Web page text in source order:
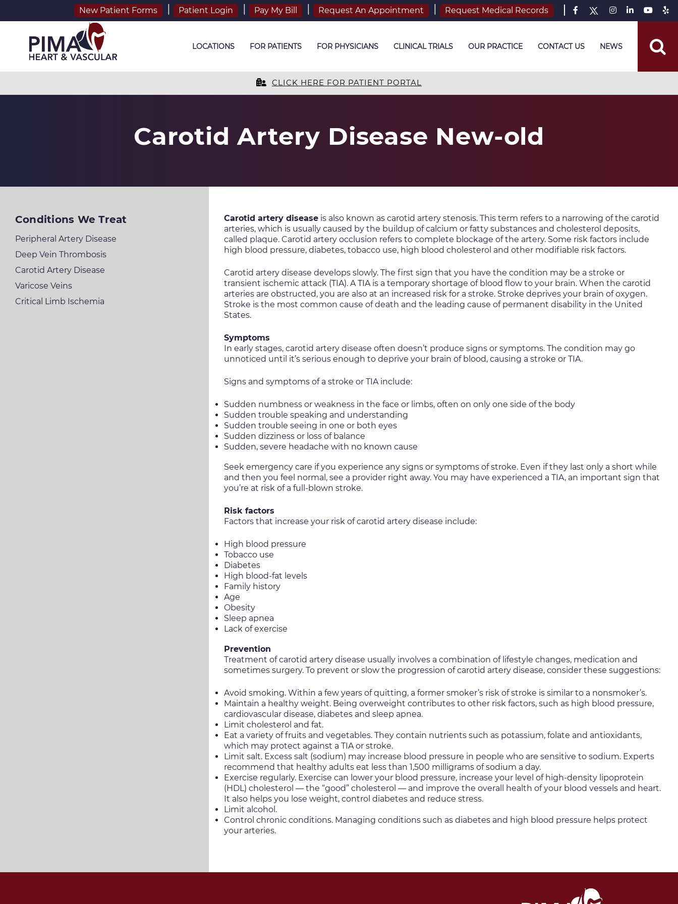
New Patient Forms Patient Login Pay My Bill Request An Appointment Request Medical Records
LOCATIONS FOR PATIENTS FOR PHYSICIANS CLINICAL TRIALS OUR PRACTICE CONTACT US NEWS
CLICK HERE FOR PATIENT PORTAL
Carotid Artery Disease New-old
Conditions We Treat
Peripheral Artery Disease
Deep Vein Thrombosis
Carotid Artery Disease
Varicose Veins
Critical Limb Ischemia
Carotid artery diseaseis also known as carotid artery stenosis. This term refers to a narrowing of the carotid
arteries, which is usually caused by the buildup of calcium or fatty substances and cholesterol deposits,
called plaque. Carotid artery occlusion refers to complete blockage of the artery. Some risk factors include
high blood pressure, diabetes, tobacco use, high blood cholesterol and other modifiable risk factors.
Carotid artery disease develops slowly. The first sign that you have the condition may be a stroke or
transient ischemic attack (TIA). A TIA is a temporary shortage of blood flow to your brain. When the carotid
arteries are obstructed, you are also at an increased risk for a stroke. Stroke deprives your brain of oxygen.
Stroke is the most common cause of death and the leading cause of permanent disability in the United
States.
Symptoms
In early stages, carotid artery disease often doesn’t produce signs or symptoms. The condition may go
unnoticed until it’s serious enough to deprive your brain of blood, causing a stroke or TIA.
Signs and symptoms of a stroke or TIA include:
Sudden numbness or weakness in the face or limbs, often on only one side of the body
Sudden trouble speaking and understanding
Sudden trouble seeing in one or both eyes
Sudden dizziness or loss of balance
Sudden, severe headache with no known cause
Seek emergency care if you experience any signs or symptoms of stroke. Even if they last only a short while
and then you feel normal, see a provider right away. You may have experienced a TIA, an important sign that
you’re at risk of a full-blown stroke.
Risk factors
Factors that increase your risk of carotid artery disease include:
High blood pressure
Tobacco use
Diabetes
High blood-fat levels
Family history
Age
Obesity
Sleep apnea
Lack of exercise
Prevention
Treatment of carotid artery disease usually involves a combination of lifestyle changes, medication and
sometimes surgery. To prevent or slow the progression of carotid artery disease, consider these suggestions:
Avoid smoking. Within a few years of quitting, a former smoker’s risk of stroke is similar to a nonsmoker’s.
Maintain a healthy weight. Being overweight contributes to other risk factors, such as high blood pressure,
cardiovascular disease, diabetes and sleep apnea.
Limit cholesterol and fat.
Eat a variety of fruits and vegetables. They contain nutrients such as potassium, folate and antioxidants,
which may protect against a TIA or stroke.
Limit salt. Excess salt (sodium) may increase blood pressure in people who are sensitive to sodium. Experts
recommend that healthy adults eat less than 1,500 milligrams of sodium a day.
Exercise regularly. Exercise can lower your blood pressure, increase your level of high-density lipoprotein
(HDL) cholesterol — the “good” cholesterol — and improve the overall health of your blood vessels and heart.
It also helps you lose weight, control diabetes and reduce stress.
Limit alcohol.
Control chronic conditions. Managing conditions such as diabetes and high blood pressure helps protect
your arteries.